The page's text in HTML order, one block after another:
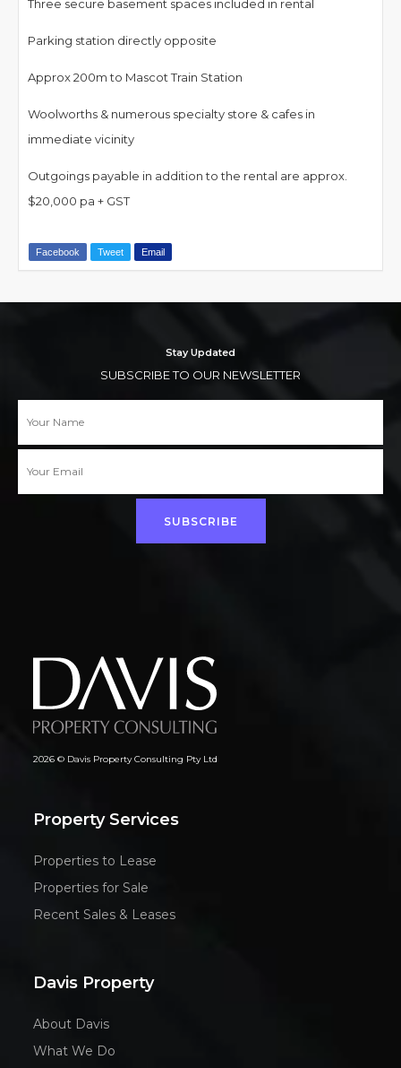
Three secure basement spaces included in rental
Parking station directly opposite
Approx 200m to Mascot Train Station
Woolworths & numerous specialty store & cafes in
immediate vicinity
Outgoings payable in addition to the rental are approx.
$20,000 pa + GST
Facebook Tweet Email
Stay Updated
SUBSCRIBE TO OUR NEWSLETTER
SUBSCRIBE
2026 © Davis Property Consulting Pty Ltd
Property Services
Properties to Lease
Properties for Sale
Recent Sales & Leases
Davis Property
About Davis
What We Do